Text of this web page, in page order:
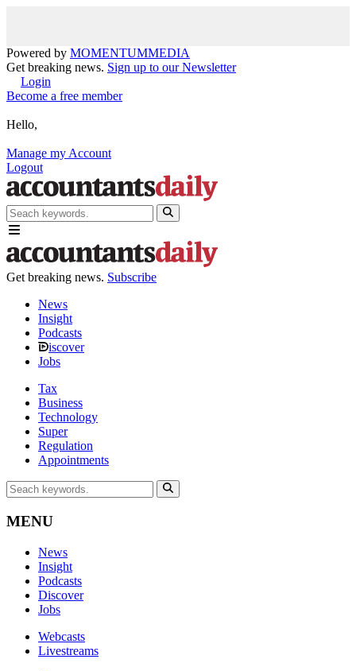
Powered by MOMENTUMMEDIA
Get breaking news. Sign up to our Newsletter
Login
Become a free member
Hello,
Manage my Account
Logout
Get breaking news. Subscribe
News
Insight
Podcasts
iscover
Jobs
Tax
Business
Technology
Super
Regulation
Appointments
MENU
News
Insight
Podcasts
Discover
Jobs
Webcasts
Livestreams